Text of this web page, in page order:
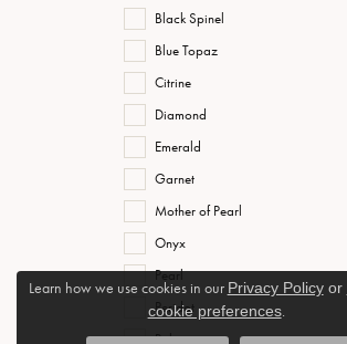
Black Spinel
Blue Topaz
Citrine
Diamond
Emerald
Garnet
Mother of Pearl
Onyx
Pearl
Peridot
Ruby
Learn how we use cookies in our Privacy Policyor
cookie preferences.